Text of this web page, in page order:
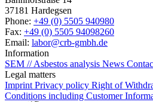
37181 Hardegsen
Phone: +49 (0) 5505 940980
Fax: +49 (0) 5505 94098260
Email: labor@crb-gmbh.de
Information
SEM // Asbestos analysis News
Legal matters
Imprint Privacy policy Right of
Conditions including Customer